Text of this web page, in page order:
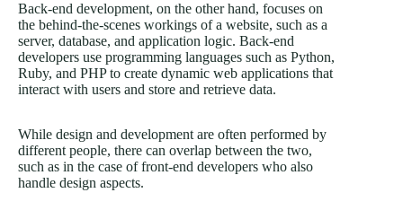
Back-end development, on the other hand, focuses on
the behind-the-scenes workings of a website, such as a
server, database, and application logic. Back-end
developers use programming languages such as Python,
Ruby, and PHP to create dynamic web applications that
interact with users and store and retrieve data.
While design and development are often performed by
different people, there can overlap between the two,
such as in the case of front-end developers who also
handle design aspects.